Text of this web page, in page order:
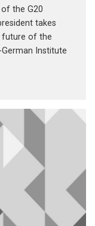
the G20
takes
future of the
Institute